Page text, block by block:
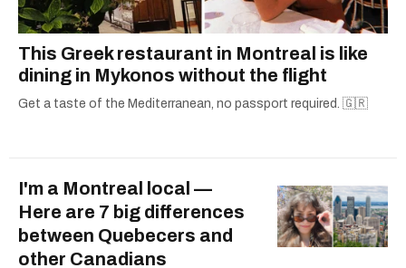
This Greek restaurant in Montreal is like
dining in Mykonos without the flight
Get a taste of the Mediterranean, no passport required. 🇬🇷
I'm a Montreal local —
Here are 7 big differences
between Quebecers and
other Canadians